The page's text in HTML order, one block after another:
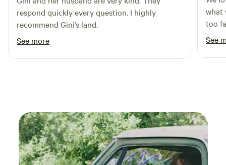
respond quickly every question. I highly
recommend Gini’s land.
See more
what we
too
you,
See